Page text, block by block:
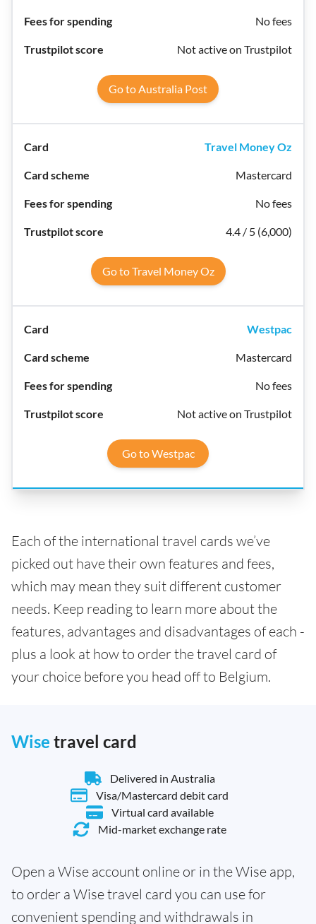
No fees
Not active on Trustpilot
Go to Australia Post
Travel Money Oz
Mastercard
No fees
4.4 / 5 (6,000)
Go to Travel Money Oz
Westpac
Mastercard
No fees
Not active on Trustpilot
Go to Westpac
Each of the international travel cards we’ve
picked out have their own features and fees,
which may mean they suit different customer
needs. Keep reading to learn more about the
features, advantages and disadvantages of each -
plus a look at how to order the travel card of
your choice before you head off to Belgium.
Wise travel card
Delivered in Australia
Visa/Mastercard debit card
Virtual card available
Mid-market exchange rate
Open a Wise account online or in the Wise app,
to order a Wise travel card you can use for
convenient spending and withdrawals in